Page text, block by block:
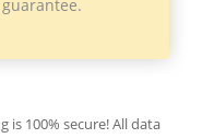
is 100% secure! All data